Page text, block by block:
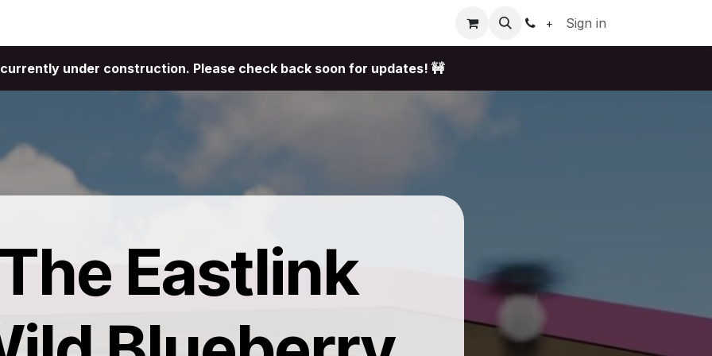
+ Sign in
under construction. Please check back soon for updates! 🚧
The Eastlink